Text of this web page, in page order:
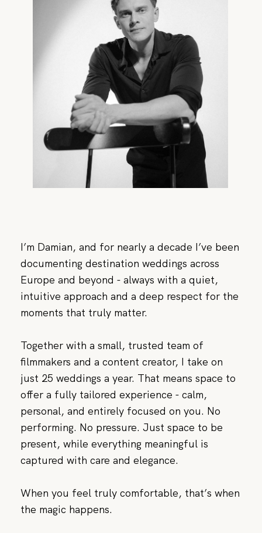
CONTACT
I’m Damian, and for nearly a decade I’ve been
documenting destination weddings across
Europe and beyond - always with a quiet,
intuitive approach and a deep respect for the
moments that truly matter.
Together with a small, trusted team of
filmmakers and a content creator, I take on
just 25 weddings a year. That means space to
offer a fully tailored experience - calm,
personal, and entirely focused on you. No
performing. No pressure. Just space to be
present, while everything meaningful is
captured with care and elegance.
When you feel truly comfortable, that’s when
the magic happens.